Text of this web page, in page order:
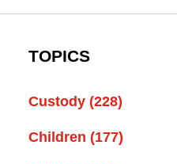
TOPICS
Custody (228)
Children (177)